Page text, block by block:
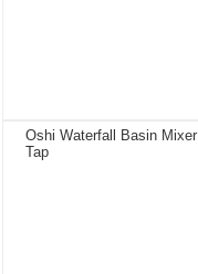
Oshi Waterfall Basin Mixer
Tap